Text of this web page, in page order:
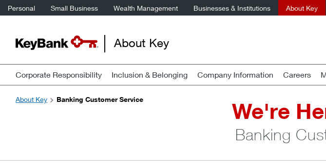
Personal Small Business Wealth Management Businesses & Institutions About Key
About Key
Corporate Responsibility Inclusion & Belonging Company Information Careers
About Key Banking Customer Service We're
Banking